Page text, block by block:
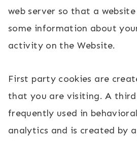
web server so that a
some information about
activity on the Website.
First party cookies are
that you are visiting. A
frequently used in
analytics and is created by